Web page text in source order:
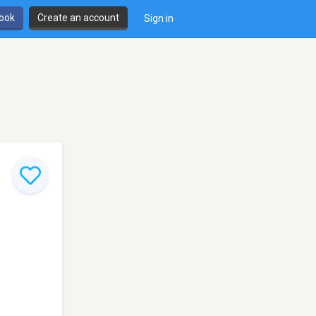
Create an account Sign in